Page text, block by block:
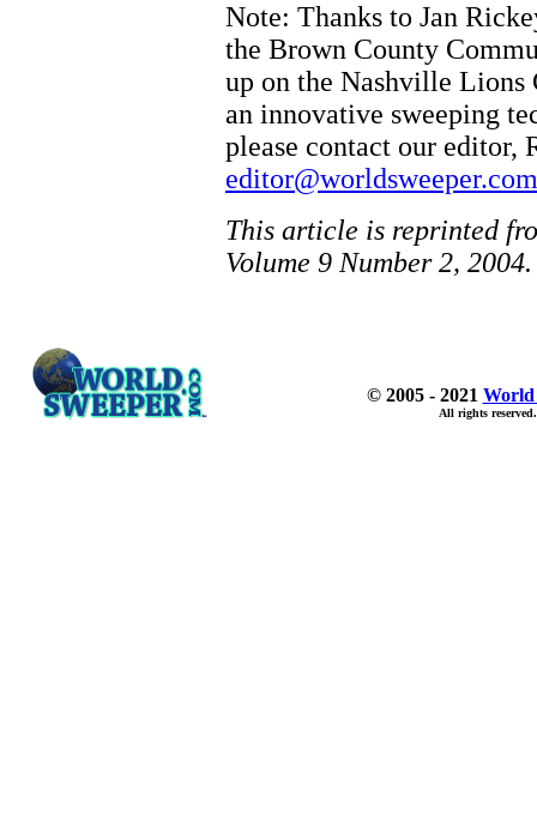
Note: Thanks to Jan
the Brown County
up on the Nashville Lions
an innovative sweeping
please contact our editor,
editor@worldsweeper.com
This article is reprinted
Volume 9 Number 2, 2004.
© 2005 - 2021 World
All rights reserved.